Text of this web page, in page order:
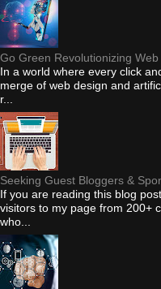
Go Green Revolutionizing Web
In a world where every click
merge of web design and
r...
Seeking Guest Bloggers &
If you are reading this blog
visitors to my page from 200+
who...